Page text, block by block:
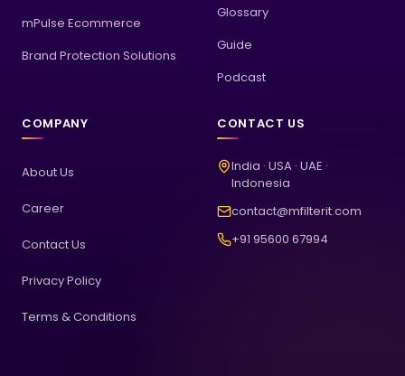
mPulse Ecommerce
Brand Protection Solutions
Glossary
Guide
Podcast
COMPANY
About Us
Career
Contact Us
Privacy Policy
Terms & Conditions
CONTACT US
India · USA · UAE ·
Indonesia
contact@mfilterit.com
+91 95600 67994